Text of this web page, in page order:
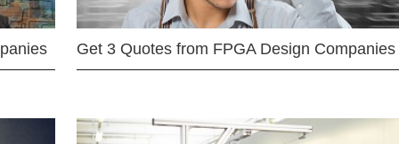
Get 3 Quotes from FPGA Design Companies